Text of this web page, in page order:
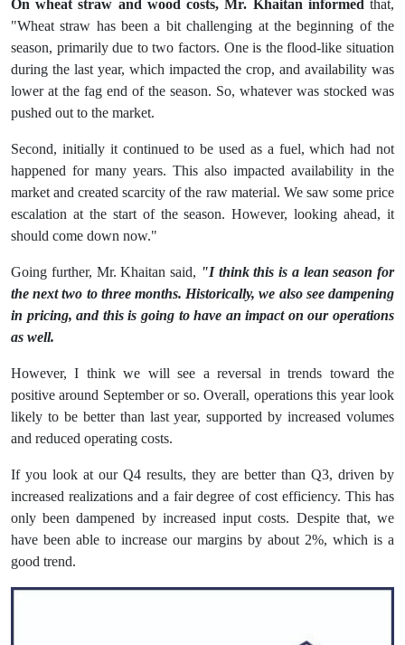
On wheat straw and wood costs, Mr. Khaitan informed that,
"Wheat straw has been a bit challenging at the beginning of the
season, primarily due to two factors. One is the flood-like situation
during the last year, which impacted the crop, and availability was
lower at the fag end of the season. So, whatever was stocked was
pushed out to the market.
Second, initially it continued to be used as a fuel, which had not
happened for many years. This also impacted availability in the
market and created scarcity of the raw material. We saw some price
escalation at the start of the season. However, looking ahead, it
should come down now."
Going further, Mr. Khaitan said, "I think this is a lean season for
the next two to three months. Historically, we also see dampening
in pricing, and this is going to have an impact on our operations
as well.
However, I think we will see a reversal in trends toward the
positive around September or so. Overall, operations this year look
likely to be better than last year, supported by increased volumes
and reduced operating costs.
If you look at our Q4 results, they are better than Q3, driven by
increased realizations and a fair degree of cost efficiency. This has
only been dampened by increased input costs. Despite that, we
have been able to increase our margins by about 2%, which is a
good trend.